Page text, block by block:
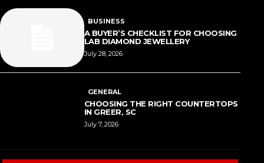
BUSINESS
A BUYER’S CHECKLIST FOR CHOOSING
LAB DIAMOND JEWELLERY
July 28, 2026
GENERAL
CHOOSING THE RIGHT COUNTERTOPS
IN GREER, SC
July 7, 2026